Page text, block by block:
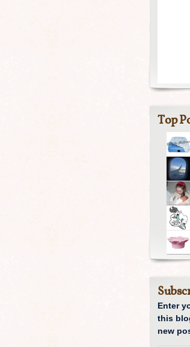
Top
Enter
this
new